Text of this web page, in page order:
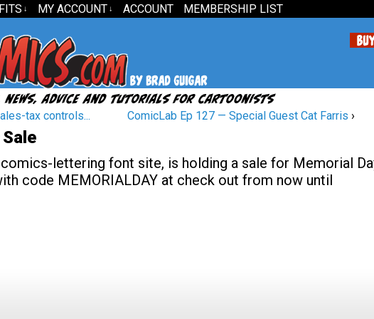
↓ MY ACCOUNT ↓ ACCOUNT MEMBERSHIP LIST
tax controls... ComicLab Ep 127 — Special Guest Cat Farris ›
lettering font site, is holding a sale for Memorial
code MEMORIALDAY at check out from now until